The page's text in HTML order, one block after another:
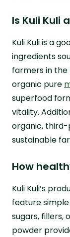
Is Kuli Kuli
Kuli Kuli is a
ingredients
farmers in the
organic pure
superfood
vitality.
organic,
sustainable
How
Kuli Kuli’s
feature
sugars, fillers,
powder